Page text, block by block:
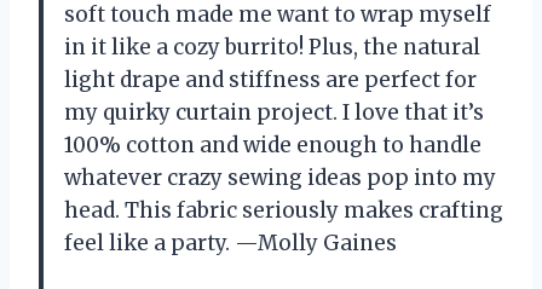
soft touch made me want to wrap myself
in it like a cozy burrito! Plus, the natural
light drape and stiffness are perfect for
my quirky curtain project. I love that it’s
100% cotton and wide enough to handle
whatever crazy sewing ideas pop into my
head. This fabric seriously makes crafting
feel like a party. —Molly Gaines